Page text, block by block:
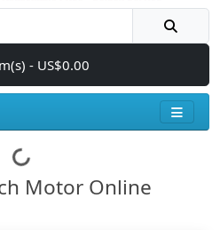
- US$0.00
Motor Online